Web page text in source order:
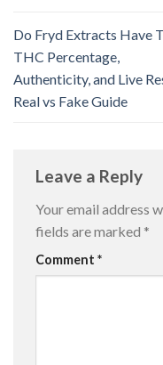
Do Fryd Extracts Have
THC Percentage,
Authenticity, and Live
Real vs Fake Guide
Leave a Reply
Your email address
fields are marked *
Comment *